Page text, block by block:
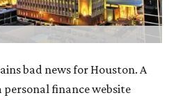
bad news for Houston. A
finance website